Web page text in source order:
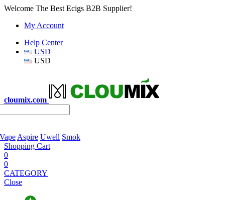
Welcome The Best Ecigs B2B Supplier!
My Account
Help Center
USD
USD
cloumix.com
Aspire Uwell Smok
Shopping Cart
0
0
CATEGORY
Close